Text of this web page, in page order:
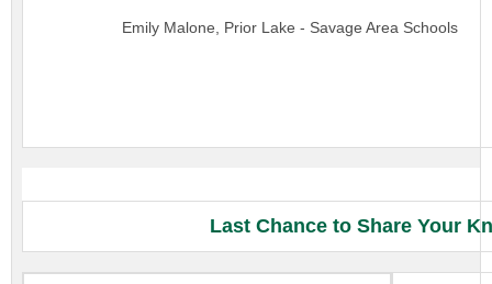
Emily Malone, Prior Lake - Savage Area Schools
Last Chance to Share Your